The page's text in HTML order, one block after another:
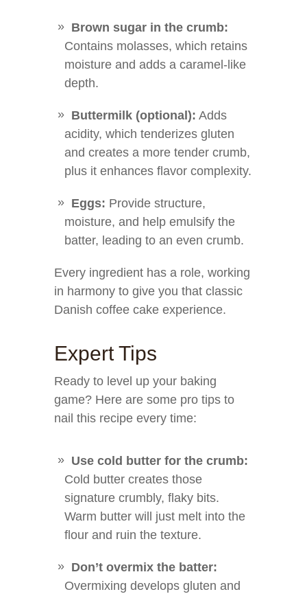
Brown sugar in the crumb:
Contains molasses, which retains
moisture and adds a caramel-like
depth.
Buttermilk (optional): Adds
acidity, which tenderizes gluten
and creates a more tender crumb,
plus it enhances flavor complexity.
Eggs: Provide structure,
moisture, and help emulsify the
batter, leading to an even crumb.
Every ingredient has a role, working
in harmony to give you that classic
Danish coffee cake experience.
Expert Tips
Ready to level up your baking
game? Here are some pro tips to
nail this recipe every time:
Use cold butter for the crumb:
Cold butter creates those
signature crumbly, flaky bits.
Warm butter will just melt into the
flour and ruin the texture.
Don’t overmix the batter:
Overmixing develops gluten and